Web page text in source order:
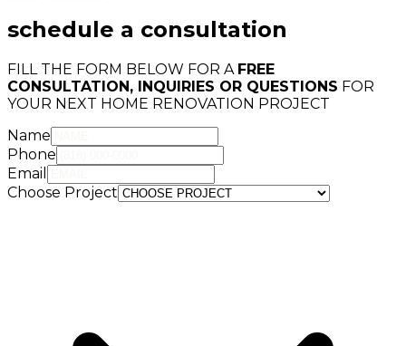
schedule a consultation
FILL THE FORM BELOW FOR A FREE
CONSULTATION, INQUIRIES OR QUESTIONS FOR
YOUR NEXT HOME RENOVATION PROJECT
Name
Phone
Email
Choose Project